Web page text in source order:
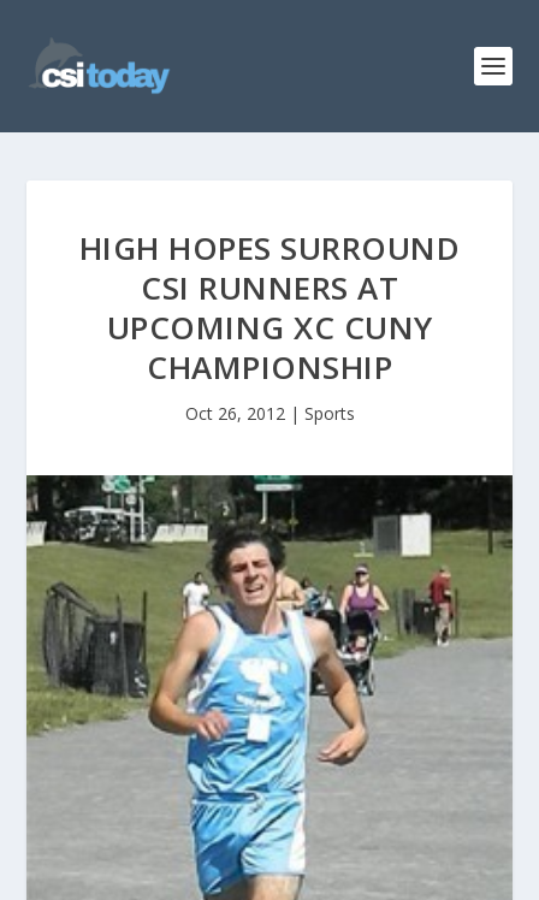
HIGH HOPES SURROUND
CSI RUNNERS AT
UPCOMING XC CUNY
CHAMPIONSHIP
Oct 26, 2012| Sports